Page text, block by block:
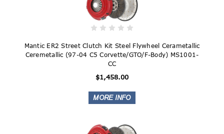
Mantic ER2 Street Clutch Kit Steel Flywheel Cerametallic
Ceremetallic (97-04 C5 Corvette/GTO/F-Body) MS1001-
CC
$1,458.00